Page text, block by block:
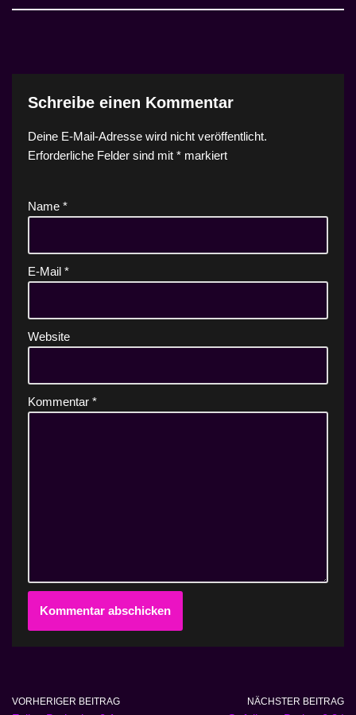
Schreibe einen Kommentar
Deine E-Mail-Adresse wird nicht veröffentlicht.
Erforderliche Felder sind mit * markiert
Name *
E-Mail *
Website
Kommentar *
VORHERIGER BEITRAG NÄCHSTER BEITRAG